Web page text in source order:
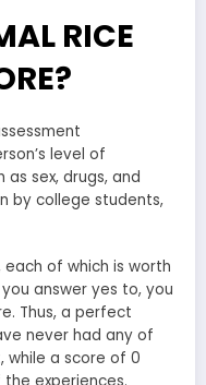
RICE
level of
sex, drugs, and
by college students,
each of which is worth
answer yes to, you
Thus, a perfect
never had any of
while a score of 0
experiences.